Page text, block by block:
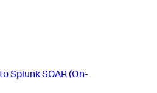
Splunk SOAR (On-